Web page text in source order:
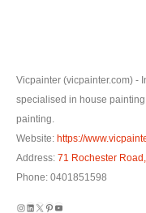
Vicpainter (vicpainter.com) -
specialised in house
painting.
Website: https://
Address: 71 Rochester
Phone: 0401851598
Instagram
LinkedIn
X Pinterest
YouTube